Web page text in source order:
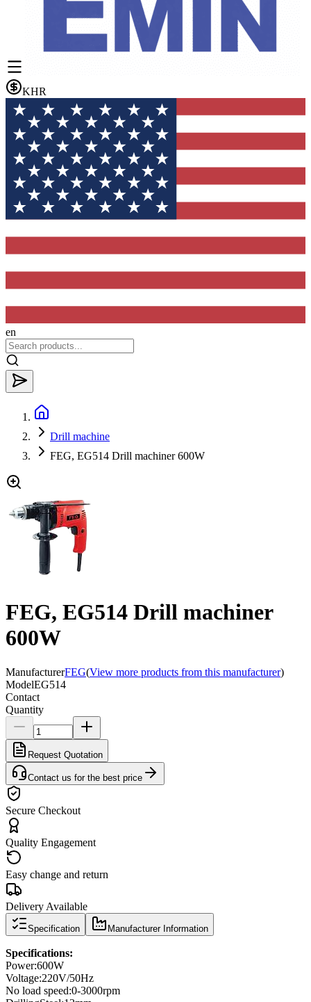
KHR
en
Drill machine
FEG, EG514 Drill machiner 600W
FEG, EG514 Drill machiner
600W
ManufacturerFEG(View more products from this manufacturer)
ModelEG514
Contact
Quantity
Request Quotation
Contact us for the best price
Secure Checkout
Quality Engagement
Easy change and return
Delivery Available
Specification Manufacturer Information
Specifications:
Power:600W
Voltage:220V/50Hz
No load speed:0-3000rpm